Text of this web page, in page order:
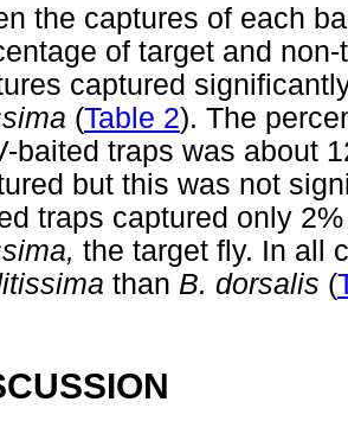
the captures of each
of target and
captured
(Table 2). The
baited traps was about
but this was not
traps captured only
the target fly. In all
than B. dorsalis (